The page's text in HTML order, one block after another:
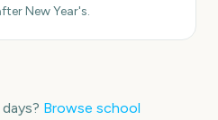
New Year's.
Browse school